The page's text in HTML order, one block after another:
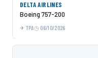
DELTA AIRLINES
Boeing 757-200
TPA 06/10/2026